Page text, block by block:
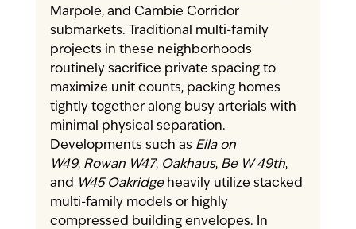
Marpole, and Cambie Corridor
submarkets. Traditional multi-family
projects in these neighborhoods
routinely sacrifice private spacing to
maximize unit counts, packing homes
tightly together along busy arterials with
minimal physical separation.
Developments such as Eila on
W49, Rowan W47, Oakhaus, Be W 49th,
and W45 Oakridge heavily utilize stacked
multi-family models or highly
compressed building envelopes. In